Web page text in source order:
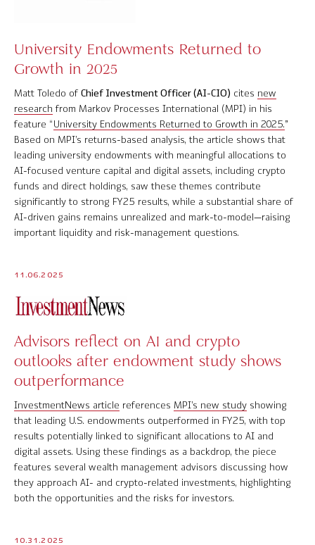
University Endowments Returned to
Growth in 2025
Matt Toledo of Chief Investment Officer (AI-CIO) cites new
research from Markov Processes International (MPI) in his
feature “ University Endowments Returned to Growth in 2025.”
Based on MPI’s returns-based analysis, the article shows that
leading university endowments with meaningful allocations to
AI-focused venture capital and digital assets, including crypto
funds and direct holdings, saw these themes contribute
significantly to strong FY25 results, while a substantial share of
AI-driven gains remains unrealized and mark-to-model—raising
important liquidity and risk-management questions.
11.06.2025
Advisors reflect on AI and crypto
outlooks after endowment study shows
outperformance
InvestmentNews article references MPI’s new study showing
that leading U.S. endowments outperformed in FY25, with top
results potentially linked to significant allocations to AI and
digital assets. Using these findings as a backdrop, the piece
features several wealth management advisors discussing how
they approach AI- and crypto-related investments, highlighting
both the opportunities and the risks for investors.
10.31.2025